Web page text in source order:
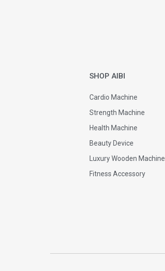
SHOP AIBI
Cardio Machine
Strength Machine
Health Machine
Beauty Device
Luxury Wooden Machine
Fitness Accessory